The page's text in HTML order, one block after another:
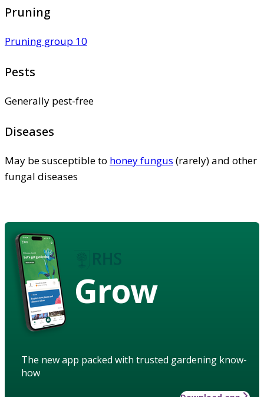
Pruning
Pruning group 10
Pests
Generally pest-free
Diseases
May be susceptible to honey fungus (rarely) and other
fungal diseases
Grow
The new app packed with trusted gardening know-
how